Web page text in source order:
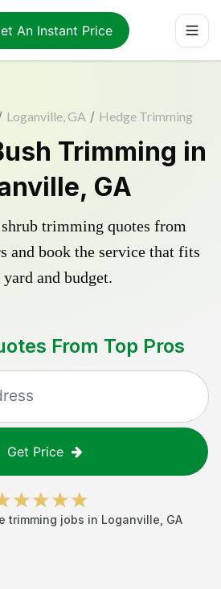
An Instant Price
Loganville, GA / Hedge Trimming
Trimming in
GA
trimming quotes from
and book the service that fits
and budget.
From Top Pros
Get Price
trimming jobs in Loganville GA